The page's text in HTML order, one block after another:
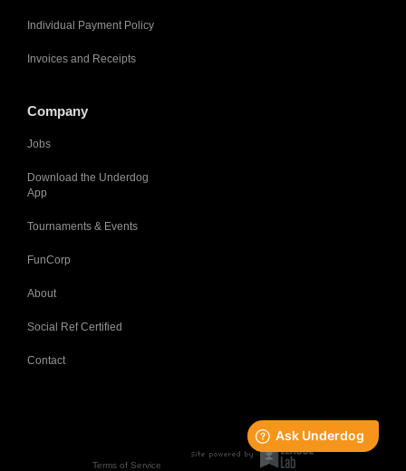
Individual Payment Policy
Invoices and Receipts
Company
Jobs
Download the Underdog
App
Tournaments & Events
FunCorp
About
Social Ref Certified
Contact
Terms of Service